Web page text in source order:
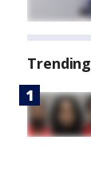
Trending